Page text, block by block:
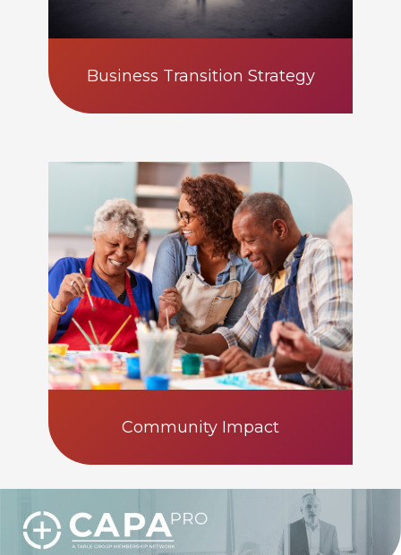
Business Transition Strategy
Community Impact